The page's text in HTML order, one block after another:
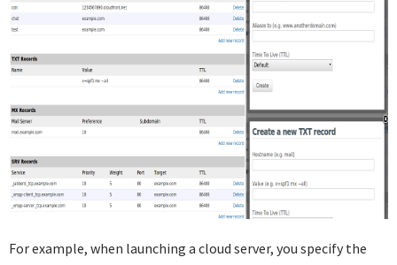
For example, when launching a cloud server, you specify the